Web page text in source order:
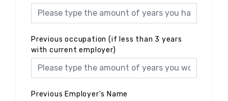
Previous occupation (if less than 3 years
with current employer)
Previous Employer's Name